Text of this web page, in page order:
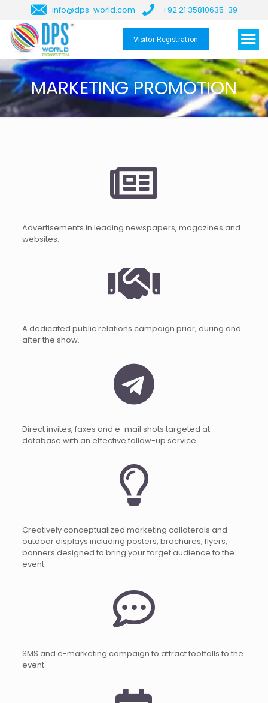
info@dps-world.com +92 21 35810635-39
Visitor Registration
MARKETING PROMOTION
Advertisements in leading newspapers, magazines and
websites.
A dedicated public relations campaign prior, during and
after the show.
Direct invites, faxes and e-mail shots targeted at
database with an effective follow-up service.
Creatively conceptualized marketing collaterals and
outdoor displays including posters, brochures, flyers,
banners designed to bring your target audience to the
event.
SMS and e-marketing campaign to attract footfalls to the
event.